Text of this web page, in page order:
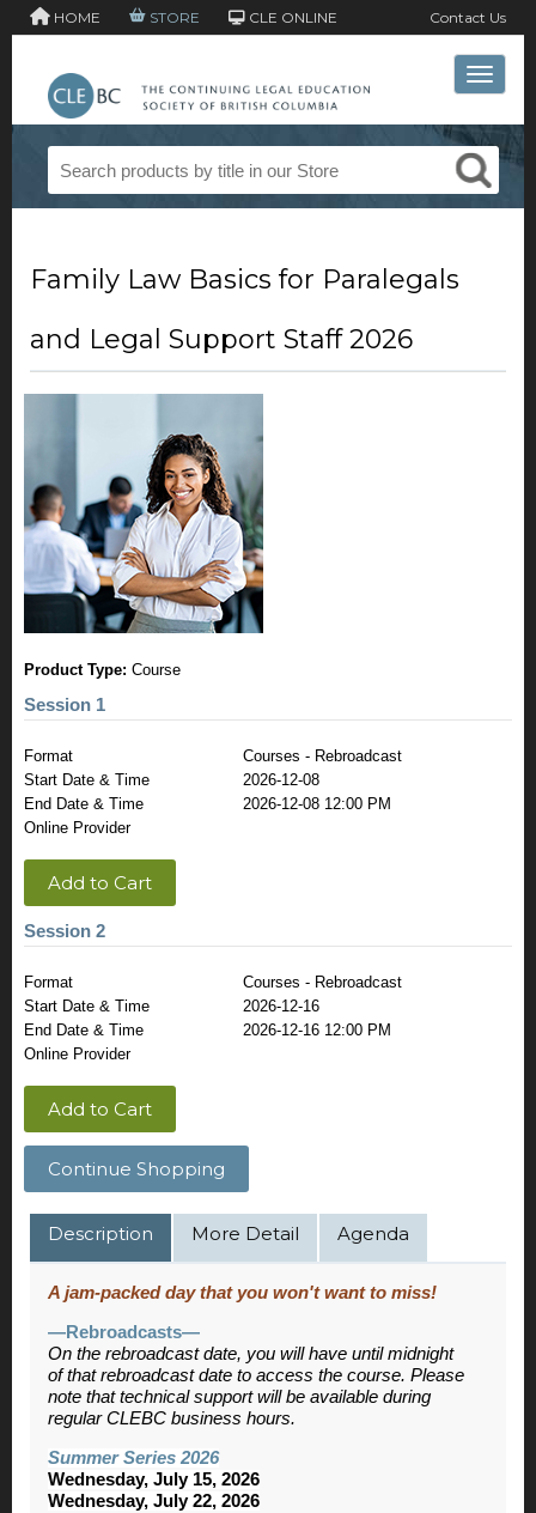
HOME STORE CLE ONLINE Contact Us
Toggle
Family Law Basics for Paralegals
and Legal Support Staff 2026
Product Type: Course
Session 1
Format
Courses - Rebroadcast
Start Date & Time
2026-12-08
End Date & Time
2026-12-08 12:00 PM
Online Provider
Add to Cart
Session 2
Format
Courses - Rebroadcast
Start Date & Time
2026-12-16
End Date & Time
2026-12-16 12:00 PM
Online Provider
Add to Cart
Continue Shopping
Description More Detail Agenda
A jam-packed day that you won't want to miss!
—Rebroadcasts—
On the rebroadcast date, you will have until midnight
of that rebroadcast date to access the course. Please
note that technical support will be available during
regular CLEBC business hours.
Summer Series 2026
Wednesday, July 15, 2026
Wednesday, July 22, 2026